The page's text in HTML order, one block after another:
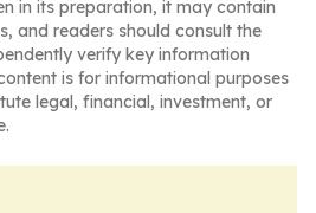
in its preparation, it may contain
and readers should consult the
verify key information
is for informational purposes
legal, financial, investment, or